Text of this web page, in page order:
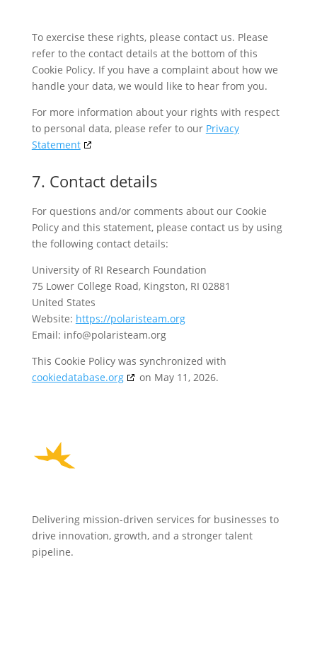
To exercise these rights, please contact us. Please
refer to the contact details at the bottom of this
Cookie Policy. If you have a complaint about how we
handle your data, we would like to hear from you.
For more information about your rights with respect
to personal data, please refer to our Privacy
Statement
7. Contact details
For questions and/or comments about our Cookie
Policy and this statement, please contact us by using
the following contact details:
University of RI Research Foundation
75 Lower College Road, Kingston, RI 02881
United States
Website: https://polaristeam.org
Email: info@polaristeam.org
This Cookie Policy was synchronized with
cookiedatabase.org
on May 11, 2026.
Delivering mission-driven services for businesses to
drive innovation, growth, and a stronger talent
pipeline.